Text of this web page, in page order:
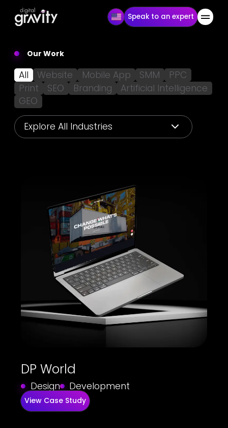
Speak to an expert
Our Work
All Website Mobile App SMM
PPC
Print
SEO Branding
Artificial Intelligence
GEO
Explore All Industries
DP World
Design Development
View Case Study